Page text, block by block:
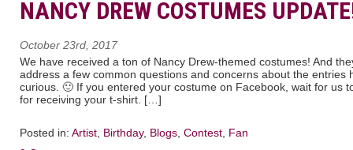
NANCY DREW COSTUMES
October 23rd, 2017
We have received a ton of Nancy Drew-themed costumes! And
address a few common questions and concerns about the entries
curious. 🙂 If you entered your costume on Facebook, wait for us
for receiving your t-shirt. […]
Posted in: Artist Birthday, Blogs Contest Fan